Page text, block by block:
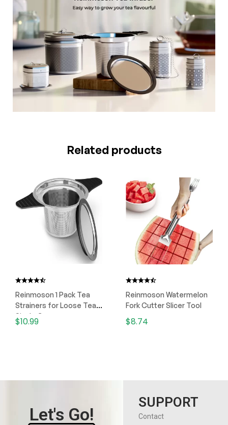
Related products
Reinmoson 1 Pack Tea
Strainers for Loose Tea
Single Cup
$10.99
Reinmoson Watermelon
Fork Cutter Slicer Tool
$8.74
Let's Go!
SUPPORT
Contact